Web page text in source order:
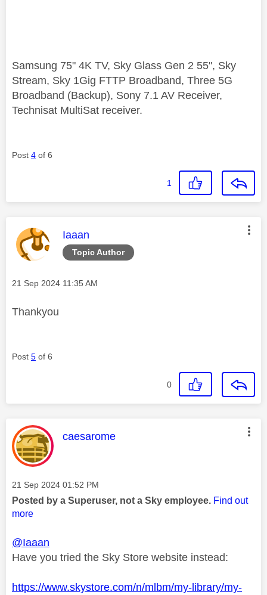
Samsung 75" 4K TV, Sky Glass Gen 2 55", Sky
Stream, Sky 1Gig FTTP Broadband, Three 5G
Broadband (Backup), Sony 7.1 AV Receiver,
Technisat MultiSat receiver.
Post 4 of 6
1
Topic Author
This message was authored by:
Iaaan
Message posted on
‎21 Sep 2024 11:35 AM
Thankyou
Post 5 of 6
0
This message was authored by:
caesarome
Message posted on
‎21 Sep 2024 01:52 PM
Posted by a Superuser, not a Sky employee. Find out
more
@Iaaan
Have you tried the Sky Store website instead:
https://www.skystore.com/n/mlbm/my-library/my-